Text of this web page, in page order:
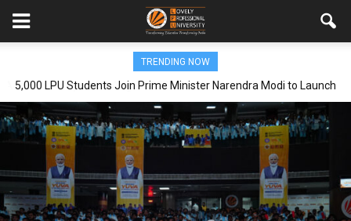
TRENDING NOW
5,000 LPU Students Join Prime Minister Narendra Modi to Launch